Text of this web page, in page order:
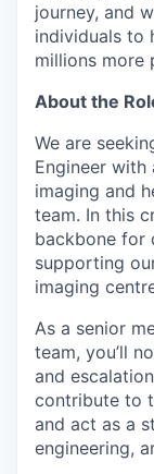
journey, and
individuals to
millions more
About the
We are
Engineer
imaging and
team. In this
backbone for
supporting
imaging
As a senior
team, you’ll
and
contribute to
and act as a
engineering,